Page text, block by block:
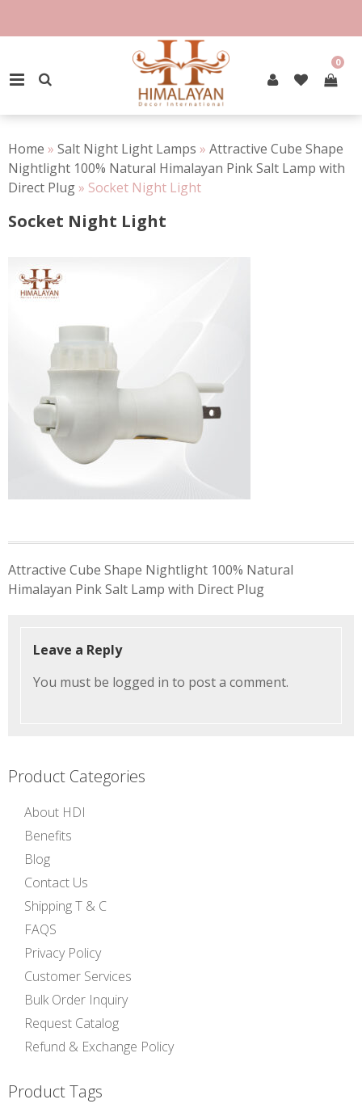
PRIMARY MENU
0
Home » Salt Night Light Lamps » Attractive Cube Shape
Nightlight 100% Natural Himalayan Pink Salt Lamp with
Direct Plug» Socket Night Light
Socket Night Light
navigation
Attractive Cube Shape Nightlight 100% Natural
Himalayan Pink Salt Lamp with Direct Plug
Leave a Reply
You must be logged in to post a comment.
Product Categories
About HDI
Benefits
Blog
Contact Us
Shipping T & C
FAQS
Privacy Policy
Customer Services
Bulk Order Inquiry
Request Catalog
Refund & Exchange Policy
Product Tags